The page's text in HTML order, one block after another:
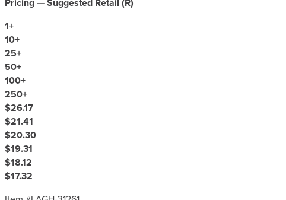
1+
10+
25+
50+
100+
250+
$26.17
$21.41
$20.30
$19.31
$18.12
$17.32